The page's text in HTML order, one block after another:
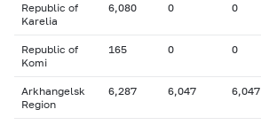
Republic of
Karelia
6,080 0 0
Republic of
Komi
165 0 0
Arkhangelsk
Region
6,287 6,047 6,047